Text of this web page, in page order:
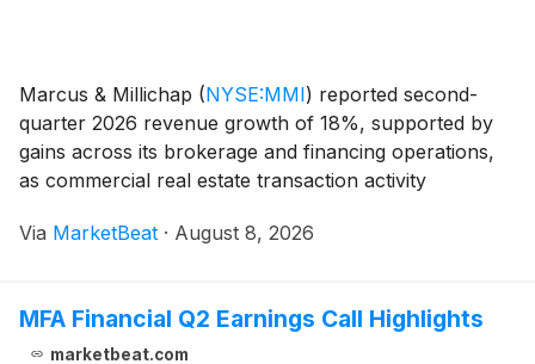
Marcus & Millichap (NYSE:MMI) reported second-
quarter 2026 revenue growth of 18%, supported by
gains across its brokerage and financing operations,
as commercial real estate transaction activity
to $203 million from $172 million in the second quar
Via MarketBeat · August 8, 2026
MFA Financial Q2 Earnings Call Highlights
marketbeat.com